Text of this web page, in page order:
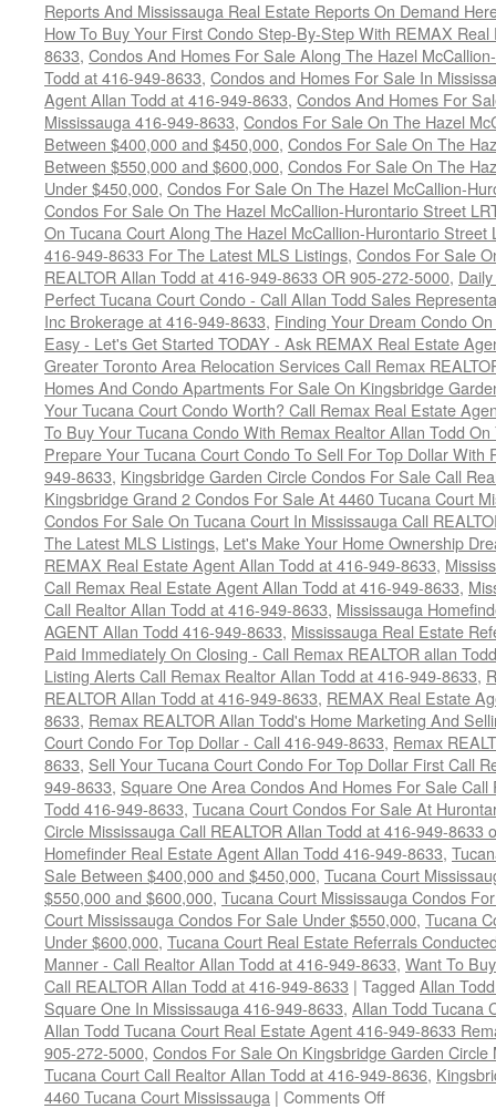
Reports And Mississauga Real Estate Reports On Demand
How To Buy Your First Condo Step-By-Step With REMAX
8633, Condos And Homes For Sale Along The Hazel
Todd at 416-949-8633, Condos and Homes For Sale In
Agent Allan Todd at 416-949-8633, Condos And Homes For
Mississauga 416-949-8633, Condos For Sale On The Hazel
Between $400,000 and $450,000, Condos For Sale On The
Between $550,000 and $600,000, Condos For Sale On The
Under $450,000, Condos For Sale On The Hazel McCallion-
Condos For Sale On The Hazel McCallion-Hurontario Street
On Tucana Court Along The Hazel McCallion-Hurontario Street
416-949-8633 For The Latest MLS Listings, Condos For Sale
REALTOR Allan Todd at 416-949-8633 OR 905-272-5000,
Perfect Tucana Court Condo - Call Allan Todd Sales
Inc Brokerage at 416-949-8633, Finding Your Dream Condo
Easy - Let's Get Started TODAY - Ask REMAX Real Estate
Greater Toronto Area Relocation Services Call Remax
Homes And Condo Apartments For Sale On Kingsbridge
Your Tucana Court Condo Worth? Call Remax Real Estate
To Buy Your Tucana Condo With Remax Realtor Allan Todd
Prepare Your Tucana Court Condo To Sell For Top Dollar With
949-8633, Kingsbridge Garden Circle Condos For Sale Call
Kingsbridge Grand 2 Condos For Sale At 4460 Tucana Court
Condos For Sale On Tucana Court In Mississauga Call
The Latest MLS Listings, Let's Make Your Home Ownership
REMAX Real Estate Agent Allan Todd at 416-949-8633,
Call Remax Real Estate Agent Allan Todd at 416-949-8633,
Call Realtor Allan Todd at 416-949-8633, Mississauga
AGENT Allan Todd 416-949-8633, Mississauga Real Estate
Paid Immediately On Closing - Call Remax REALTOR allan
Listing Alerts Call Remax Realtor Allan Todd at 416-949-8633,
REALTOR Allan Todd at 416-949-8633, REMAX Real Estate
8633, Remax REALTOR Allan Todd's Home Marketing And
Court Condo For Top Dollar - Call 416-949-8633, Remax
8633, Sell Your Tucana Court Condo For Top Dollar First Call
949-8633, Square One Area Condos And Homes For Sale
Todd 416-949-8633, Tucana Court Condos For Sale At
Circle Mississauga Call REALTOR Allan Todd at 416-949-8633
Homefinder Real Estate Agent Allan Todd 416-949-8633,
Sale Between $400,000 and $450,000, Tucana Court
$550,000 and $600,000, Tucana Court Mississauga Condos
Court Mississauga Condos For Sale Under $550,000, Tucana
Under $600,000, Tucana Court Real Estate Referrals
Manner - Call Realtor Allan Todd at 416-949-8633, Want To
Call REALTOR Allan Todd at 416-949-8633 | Tagged Allan
Square One In Mississauga 416-949-8633, Allan Todd Tucana
Allan Todd Tucana Court Real Estate Agent 416-949-8633
905-272-5000, Condos For Sale On Kingsbridge Garden Circle
Tucana Court Call Realtor Allan Todd at 416-949-8636,
4460 Tucana Court Mississauga | Comments Offon